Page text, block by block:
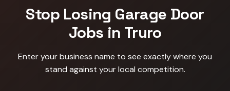
Stop Losing Garage Door
Jobs in Truro
Enter your business name to see exactly where you
stand against your local competition.